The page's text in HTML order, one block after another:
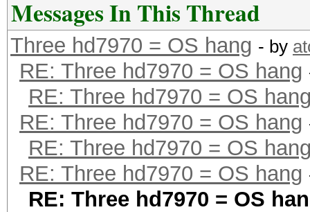
Messages In This Thread
Three hd7970 = OS hang - by
RE: Three hd7970 = OS hang
RE: Three hd7970 = OS
RE: Three hd7970 = OS hang
RE: Three hd7970 = OS
RE: Three hd7970 = OS hang
RE: Three hd7970 = OS